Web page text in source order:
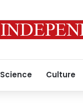
Science Culture